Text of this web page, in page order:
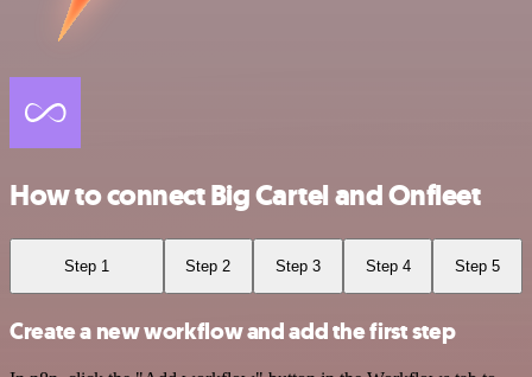
How to connect Big Cartel and Onfleet
Step 1 Step 2 Step 3 Step 4 Step 5
Create a new workflow and add the first step